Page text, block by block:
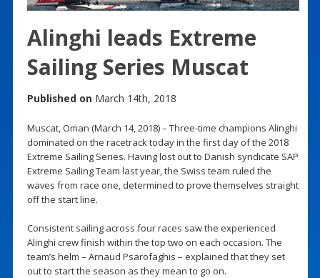
Alinghi leads Extreme
Sailing Series Muscat
Published on March 14th, 2018
Muscat, Oman (March 14, 2018) – Three-time champions Alinghi
dominated on the racetrack today in the first day of the 2018
Extreme Sailing Series. Having lost out to Danish syndicate SAP
Extreme Sailing Team last year, the Swiss team ruled the
waves from race one, determined to prove themselves straight
off the start line.
Consistent sailing across four races saw the experienced
Alinghi crew finish within the top two on each occasion. The
team’s helm – Arnaud Psarofaghis – explained that they set
out to start the season as they mean to go on.